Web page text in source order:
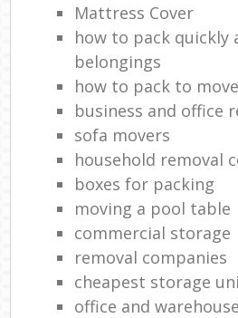
Mattress Cover
how to pack quickly
belongings
how to pack to
business and office
sofa movers
household removal
boxes for packing
moving a pool table
commercial storage
removal companies
cheapest storage
office and